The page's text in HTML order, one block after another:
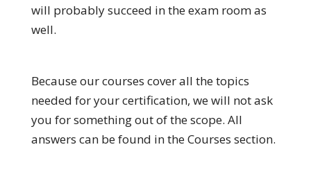
will probably succeed in the exam room as
well.
Because our courses cover all the topics
needed for your certification, we will not ask
you for something out of the scope. All
answers can be found in the Courses section.